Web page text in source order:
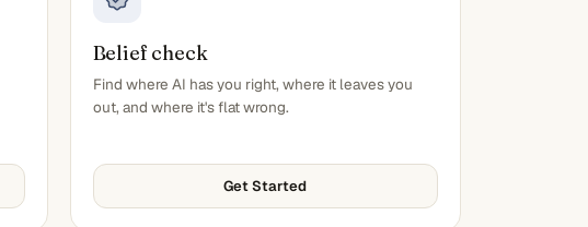
Belief check
Find where AI has you right, where it leaves you
out, and where it's flat wrong.
Get Started